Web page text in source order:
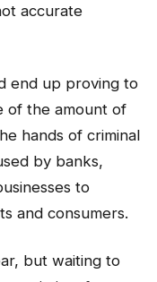
accurate
end up proving to
of the amount of
hands of criminal
by banks,
to
and consumers.
but waiting to